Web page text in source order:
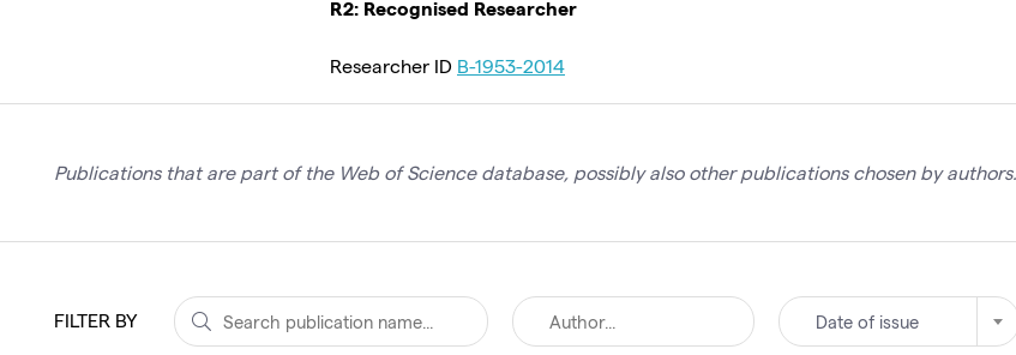
R2: Recognised Researcher
Researcher ID B-1953-2014
Publications that are part of the Web of Science database, possibly also other publications chosen by authors.
FILTER BY Date of issue